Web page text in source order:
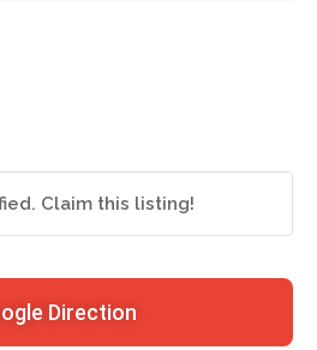
Claim this listing!
Direction